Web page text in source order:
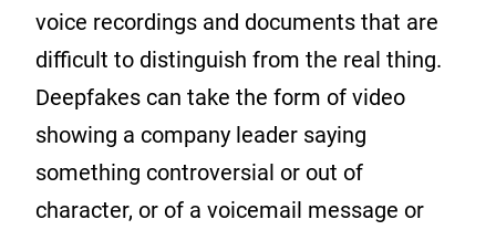
voice recordings and documents that are
difficult to distinguish from the real thing.
Deepfakes can take the form of video
showing a company leader saying
something controversial or out of
character, or of a voicemail message or